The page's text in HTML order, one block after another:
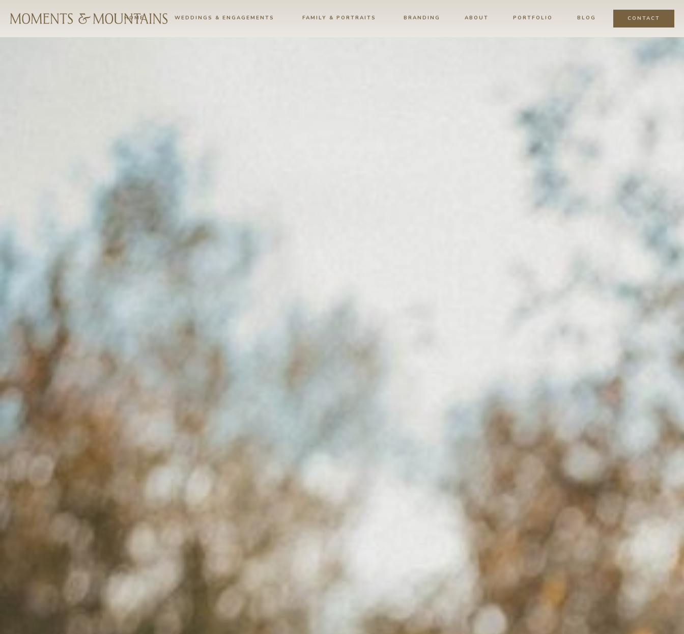
CONTACT
BLOG
BRANDING
WEDDINGS & ENGAGEMENTS FAMILY & PORTRAITS ABOUT
HOME PORTFOLIO